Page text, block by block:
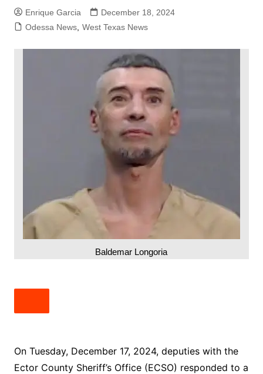
Enrique Garcia
December 18, 2024
Odessa News, West Texas News
Baldemar Longoria
On Tuesday, December 17, 2024, deputies with the
Ector County Sheriff’s Office (ECSO) responded to a